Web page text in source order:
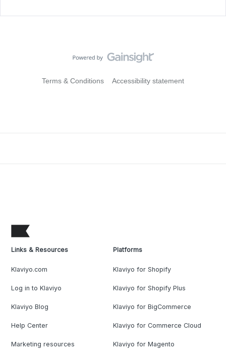
Terms & Conditions Accessibility statement
Links & Resources
Klaviyo.com
Log in to Klaviyo
Klaviyo Blog
Help Center
Marketing resources
Platforms
Klaviyo for Shopify
Klaviyo for Shopify Plus
Klaviyo for BigCommerce
Klaviyo for Commerce Cloud
Klaviyo for Magento